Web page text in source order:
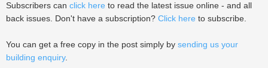
Subscribers can click here to read the latest issue online - and all
back issues. Don't have a subscription? Click here to subscribe.
You can get a free copy in the post simply by sending us your
building enquiry.